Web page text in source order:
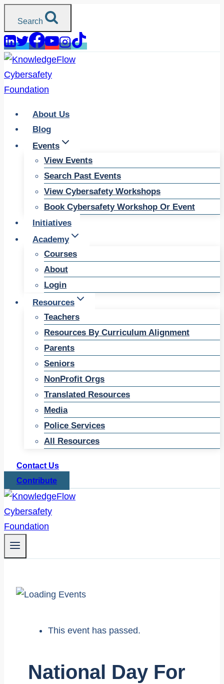
content
Search
About Us
Blog
Events
View Events
Search Past Events
View Cybersafety Workshops
Book Cybersafety Workshop Or Event
Initiatives
Academy
Courses
About
Login
Resources
Teachers
Resources By Curriculum Alignment
Parents
Seniors
NonProfit Orgs
Translated Resources
Media
Police Services
All Resources
Contact Us
Contribute
This event has passed.
National Day For